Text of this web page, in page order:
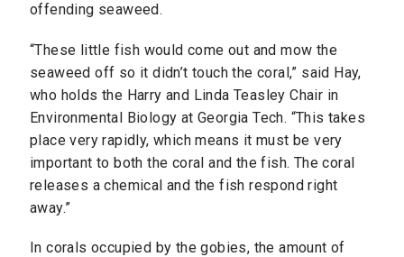
offending seaweed.
“These little fish would come out and mow the
seaweed off so it didn’t touch the coral,” said Hay,
who holds the Harry and Linda Teasley Chair in
Environmental Biology at Georgia Tech. “This takes
place very rapidly, which means it must be very
important to both the coral and the fish. The coral
releases a chemical and the fish respond right
away.”
In corals occupied by the gobies, the amount of